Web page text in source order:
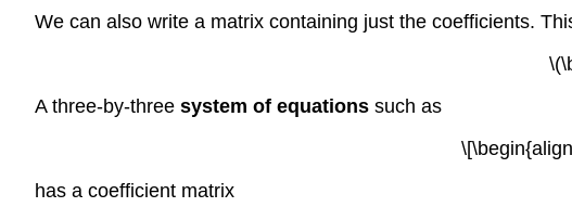
We can also write a matrix containing just the coefficients.
A three-by-three system of equations such as
has a coefficient matrix